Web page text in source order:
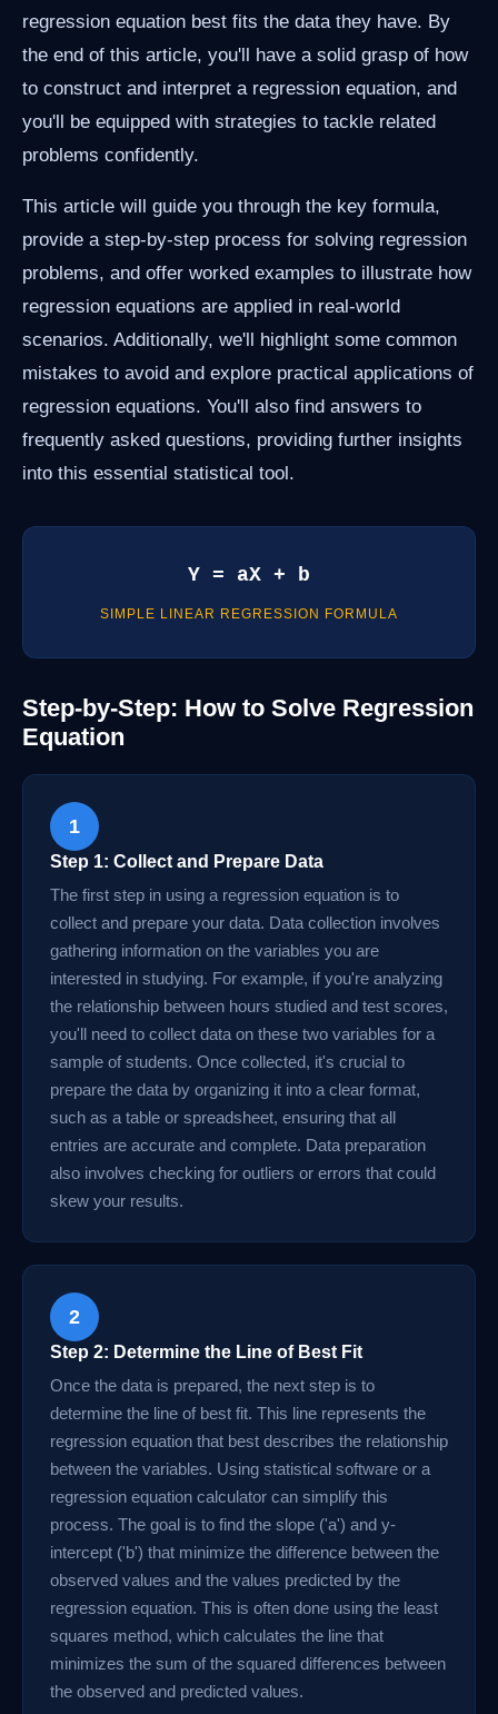
regression equation best fits the data they have. By
the end of this article, you'll have a solid grasp of how
to construct and interpret a regression equation, and
you'll be equipped with strategies to tackle related
problems confidently.
This article will guide you through the key formula,
provide a step-by-step process for solving regression
problems, and offer worked examples to illustrate how
regression equations are applied in real-world
scenarios. Additionally, we'll highlight some common
mistakes to avoid and explore practical applications of
regression equations. You'll also find answers to
frequently asked questions, providing further insights
into this essential statistical tool.
Y = aX + b
SIMPLE LINEAR REGRESSION FORMULA
Step-by-Step: How to Solve Regression
Equation
1
Step 1: Collect and Prepare Data
The first step in using a regression equation is to
collect and prepare your data. Data collection involves
gathering information on the variables you are
interested in studying. For example, if you're analyzing
the relationship between hours studied and test scores,
you'll need to collect data on these two variables for a
sample of students. Once collected, it's crucial to
prepare the data by organizing it into a clear format,
such as a table or spreadsheet, ensuring that all
entries are accurate and complete. Data preparation
also involves checking for outliers or errors that could
skew your results.
2
Step 2: Determine the Line of Best Fit
Once the data is prepared, the next step is to
determine the line of best fit. This line represents the
regression equation that best describes the relationship
between the variables. Using statistical software or a
regression equation calculator can simplify this
process. The goal is to find the slope ('a') and y-
intercept ('b') that minimize the difference between the
observed values and the values predicted by the
regression equation. This is often done using the least
squares method, which calculates the line that
minimizes the sum of the squared differences between
the observed and predicted values.